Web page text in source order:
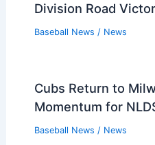
Division Road
Baseball News / News
Cubs Return to
Momentum for
Baseball News / News